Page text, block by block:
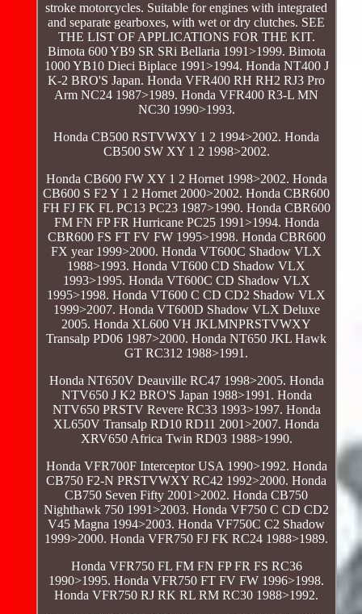
stroke motorcycles. Suitable for engines with integrated
and separate gearboxes, with wet or dry clutches. SEE
THE LIST OF APPLICATIONS FOR THE KIT.
Bimota 600 YB9 SR SRi Bellaria 1991>1999. Bimota
1000 YB10 Dieci Biplace 1991>1994. Honda NT400 J
K-2 BRO'S Japan. Honda VFR400 RH RH2 RJ3 Pro
Arm NC24 1987>1989. Honda VFR400 R3-L MN
NC30 1990>1993.
Honda CB500 RSTVWXY 1 2 1994>2002. Honda
CB500 SW XY 1 2 1998>2002.
Honda CB600 FW XY 1 2 Hornet 1998>2002. Honda
CB600 S F2 Y 1 2 Hornet 2000>2002. Honda CBR600
FH FJ FK FL PC13 PC23 1987>1990. Honda CBR600
FM FN FP FR Hurricane PC25 1991>1994. Honda
CBR600 FS FT FV FW 1995>1998. Honda CBR600
FX year 1999>2000. Honda VT600C Shadow VLX
1988>1993. Honda VT600 CD Shadow VLX
1993>1995. Honda VT600C CD Shadow VLX
1995>1998. Honda VT600 C CD CD2 Shadow VLX
1999>2007. Honda VT600D Shadow VLX Deluxe
2005. Honda XL600 VH JKLMNPRSTVWXY
Transalp PD06 1987>2000. Honda NT650 JKL Hawk
GT RC312 1988>1991.
Honda NT650V Deauville RC47 1998>2005. Honda
NTV650 J K2 BRO'S Japan 1988>1991. Honda
NTV650 PRSTV Revere RC33 1993>1997. Honda
XL650V Transalp RD10 RD11 2001>2007. Honda
XRV650 Africa Twin RD03 1988>1990.
Honda VFR700F Interceptor USA 1990>1992. Honda
CB750 F2-N PRSTVWXY RC42 1992>2000. Honda
CB750 Seven Fifty 2001>2002. Honda CB750
Nighthawk 750 1991>2003. Honda VF750 C CD CD2
V45 Magna 1994>2003. Honda VF750C C2 Shadow
1999>2000. Honda VFR750 FJ FK RC24 1988>1989.
Honda VFR750 FL FM FN FP FR FS RC36
1990>1995. Honda VFR750 FT FV FW 1996>1998.
Honda VFR750 RJ RK RL RM RC30 1988>1992.